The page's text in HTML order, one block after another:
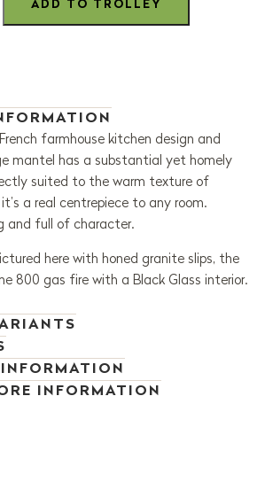
farmhouse kitchen design and
mantel has a substantial yet homely
suited to the warm texture of
a real centrepiece to any room.
and full of character.
here with honed granite slips, the
800 gas fire with a Black Glass interior.
INFORMATION